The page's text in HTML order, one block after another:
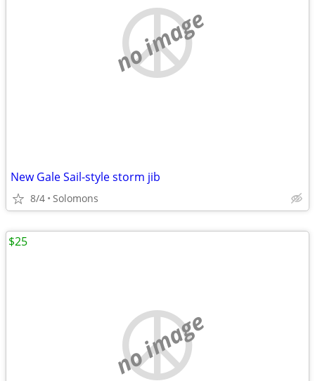
no image
New Gale Sail-style storm jib
8/4 Solomons
no image
$25